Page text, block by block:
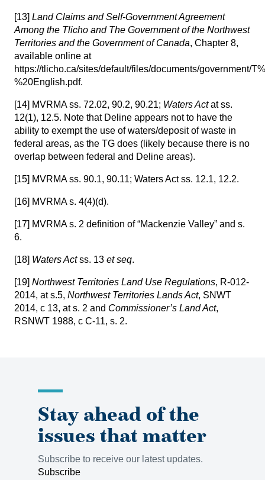
[13] Land Claims and Self-Government Agreement
Among the Tlicho and The Government of the Northwest
Territories and the Government of Canada, Chapter 8,
available online at
https://tlicho.ca/sites/default/files/documents/government/
%20English.pdf.
[14] MVRMA ss. 72.02, 90.2, 90.21; Waters Actat ss.
12(1), 12.5. Note that Deline appears not to have the
ability to exempt the use of waters/deposit of waste in
federal areas, as the TG does (likely because there is no
overlap between federal and Deline areas).
[15] MVRMA ss. 90.1, 90.11; Waters Act ss. 12.1, 12.2.
[16] MVRMA s. 4(4)(d).
[17] MVRMA s. 2 definition of “Mackenzie Valley” and s.
6.
[18] Waters Actss. 13 et seq.
[19] Northwest Territories Land Use Regulations, R-012-
2014, at s.5, Northwest Territories Lands Act, SNWT
2014, c 13, at s. 2 and Commissioner’s Land Act,
RSNWT 1988, c C-11, s. 2.
Stay ahead of the
issues that matter
Subscribe to receive our latest updates.
Subscribe